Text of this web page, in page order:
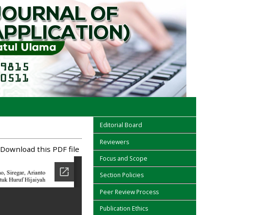
Editorial Board
Reviewers
Focus and Scope
Section Policies
Peer Review Process
Publication Ethics
Download this PDF file